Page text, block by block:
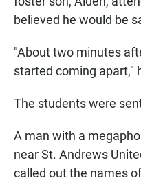
believed he would be
"About two minutes
started coming apart,"
The students were
A man with a
near St. Andrews
called out the names